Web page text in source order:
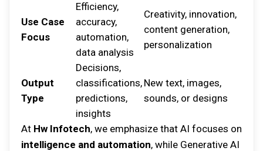
Use Case
Focus
Efficiency,
accuracy,
automation,
data analysis
Creativity, innovation,
content generation,
personalization
Output
Type
Decisions,
classifications,
predictions,
insights
New text, images,
sounds, or designs
At Hw Infotech, we emphasize that AI focuses on
intelligence and automation, while Generative AI